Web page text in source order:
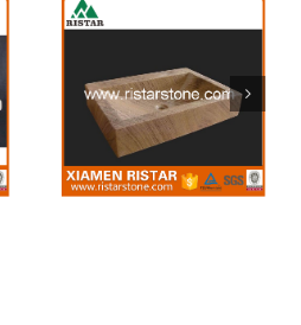
Stone sink 40